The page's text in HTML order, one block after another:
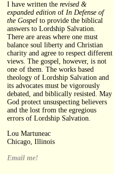
I have written therevised &
expanded edition ofIn Defense of
the Gospel to provide the biblical
answers to Lordship Salvation.
There are areas where one must
balance soul liberty and Christian
charity and agree to respect different
views. The gospel, however, is not
one of them. The works based
theology of Lordship Salvation and
its advocates must be vigorously
debated, and biblically resisted. May
God protect unsuspecting believers
and the lost from the egregious
errors of Lordship Salvation.
Lou Martuneac
Chicago, Illinois
Email me!